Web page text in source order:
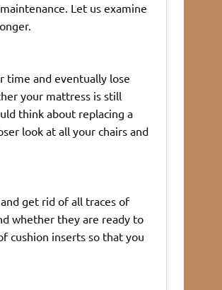
Let us examine
time and eventually lose
your mattress is still
think about replacing a
look at all your chairs and
get rid of all traces of
whether they are ready to
cushion inserts so that you